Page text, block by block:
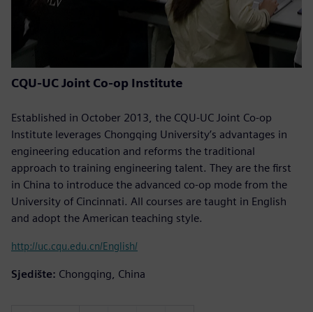
CQU-UC Joint Co-op Institute
Established in October 2013, the CQU-UC Joint Co-op
Institute leverages Chongqing University’s advantages in
engineering education and reforms the traditional
approach to training engineering talent. They are the first
in China to introduce the advanced co-op mode from the
University of Cincinnati. All courses are taught in English
and adopt the American teaching style.
http://uc.cqu.edu.cn/English/
Sjedište: Chongqing, China